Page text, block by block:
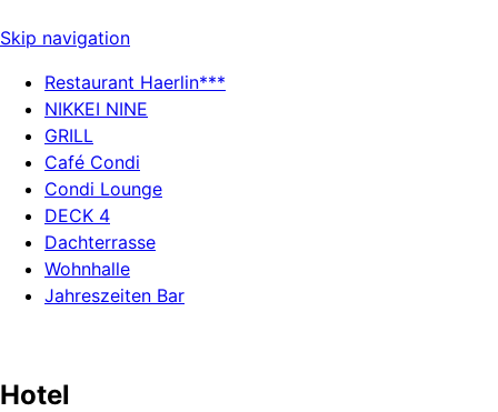
Skip navigation
Restaurant Haerlin***
NIKKEI NINE
GRILL
Café Condi
Condi Lounge
DECK 4
Dachterrasse
Wohnhalle
Jahreszeiten Bar
Hotel